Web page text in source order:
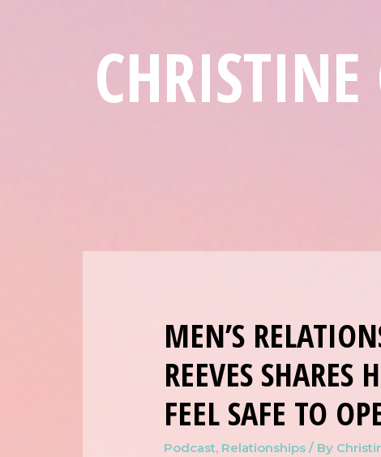
MEN’S
REEVES
FEEL SAFE TO
Podcast, Relationships / By